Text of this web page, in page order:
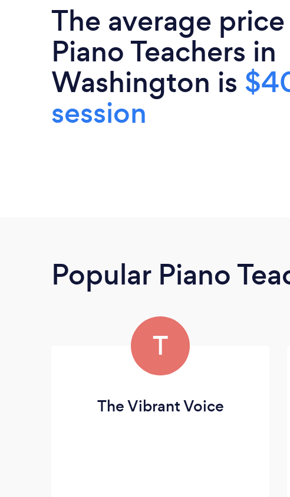
The average
Piano Teachers in
Washington is
session
Popular Piano
T
The Vibrant Voice